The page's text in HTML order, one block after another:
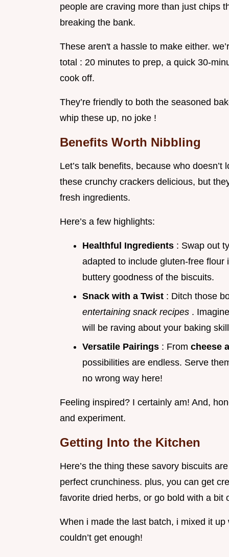
people are craving more than just chips
breaking the bank.
These aren't a hassle to make either.
total : 20 minutes to prep, a quick 30-
cook off.
They’re friendly to both the seasoned
whip these up, no joke !
Benefits Worth Nibbling
Let’s talk benefits, because who
these crunchy crackers delicious, but
fresh ingredients.
Here’s a few highlights:
Healthful Ingredients : Swap out
adapted to include gluten-free
buttery goodness of the biscuits.
Snack with a Twist : Ditch those
entertaining snack recipes .
will be raving about your baking
Versatile Pairings : From cheese
possibilities are endless. Serve
no wrong way here!
Feeling inspired? I certainly am! And,
and experiment.
Getting Into the Kitchen
Here’s the thing these savory biscuits
perfect crunchiness. plus, you can get
favorite dried herbs, or go bold with a bit
When i made the last batch, i mixed it
couldn’t get enough!